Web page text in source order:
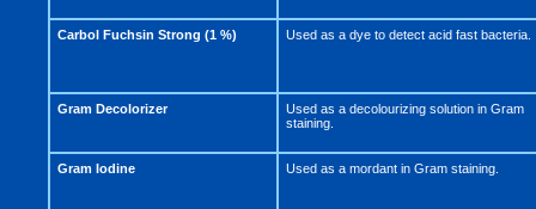
Carbol Fuchsin Strong (1 %) Used as a dye to detect acid fast bacteria.
Gram Decolorizer
Used as a decolourizing solution in Gram
staining.
Gram Iodine Used as a mordant in Gram staining.